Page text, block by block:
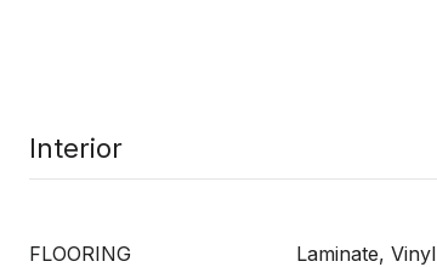
Interior
FLOORING Laminate, Vinyl